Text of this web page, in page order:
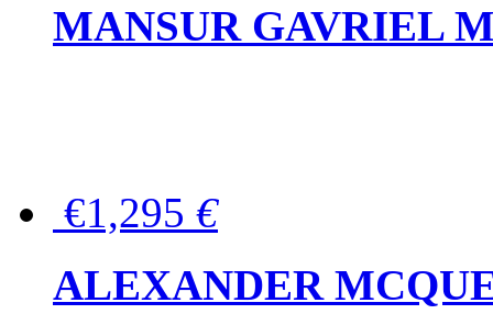
MANSUR GAVRIEL
€1,295 €
ALEXANDER